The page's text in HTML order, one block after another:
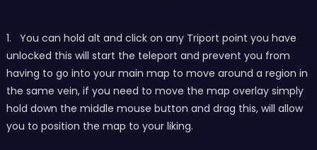
1. You can hold alt and click on any Triport point you have
unlocked this will start the teleport and prevent you from
having to go into your main map to move around a region in
the same vein, if you need to move the map overlay simply
hold down the middle mouse button and drag this, will allow
you to position the map to your liking.